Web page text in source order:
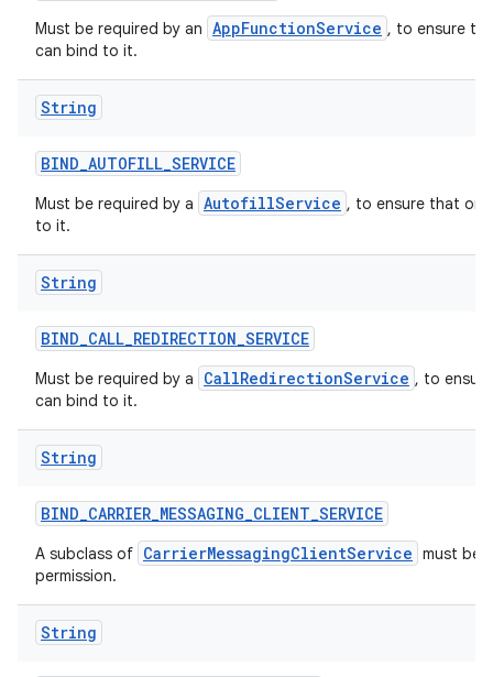
Must be required by an AppFunctionService , to ensure
can bind to it.
String
BIND_AUTOFILL_SERVICE
Must be required by a AutofillService , to ensure that
to it.
String
BIND_CALL_REDIRECTION_SERVICE
Must be required by a CallRedirectionService , to
can bind to it.
String
BIND_CARRIER_MESSAGING_CLIENT_SERVICE
A subclass of CarrierMessagingClientService must be
permission.
String